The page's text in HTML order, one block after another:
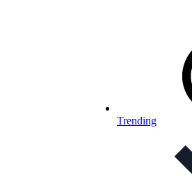
Trending